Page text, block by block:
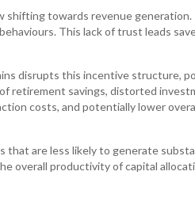
shifting towards revenue generation.
This lack of trust leads
disrupts this incentive structure,
retirement savings, distorted
costs, and potentially lower
that are less likely to generate
overall productivity of capital